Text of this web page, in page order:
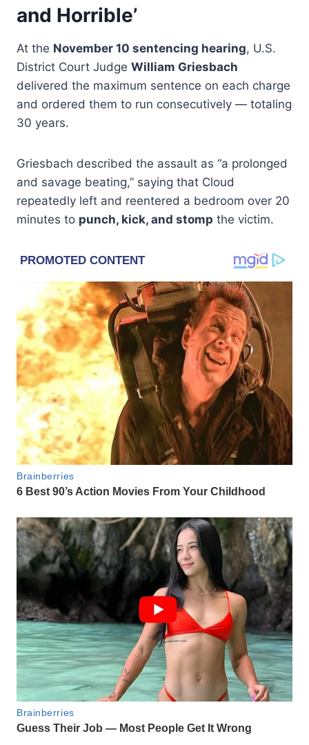
and Horrible’
At the November 10 sentencing hearing, U.S.
District Court Judge William Griesbach
delivered the maximum sentence on each charge
and ordered them to run consecutively — totaling
30 years.
Griesbach described the assault as “a prolonged
and savage beating,” saying that Cloud
repeatedly left and reentered a bedroom over 20
minutes to punch, kick, and stomp the victim.